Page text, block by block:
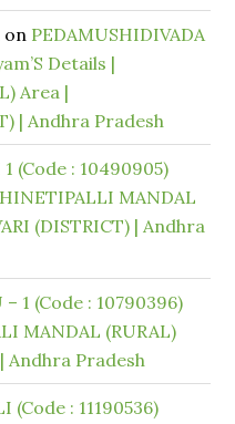
on PEDAMUSHIDIVADA
Details |
Area |
| Andhra Pradesh
1 (Code : 10490905)
MANDAL
(DISTRICT) | Andhra
1 (Code : 10790396)
MANDAL (RURAL)
Andhra Pradesh
(Code : 11190536)